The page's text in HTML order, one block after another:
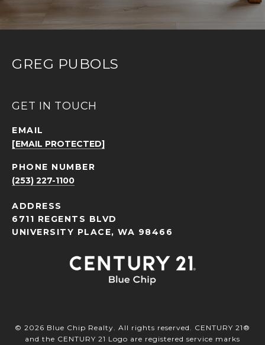
GREG PUBOLS
GET IN TOUCH
EMAIL
[EMAIL PROTECTED]
PHONE NUMBER
(253) 227-1100
ADDRESS
6711 REGENTS BLVD
UNIVERSITY PLACE, WA 98466
© 2026 Blue Chip Realty. All rights reserved. CENTURY 21®
and the CENTURY 21 Logo are registered service marks